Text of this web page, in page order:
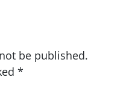
be published.
*